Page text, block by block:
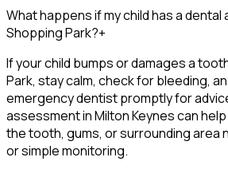
What happens if my child has a dental
Shopping Park?+
If your child bumps or damages a
Park, stay calm, check for bleeding,
emergency dentist promptly for
assessment in Milton Keynes can
the tooth, gums, or surrounding area
or simple monitoring.